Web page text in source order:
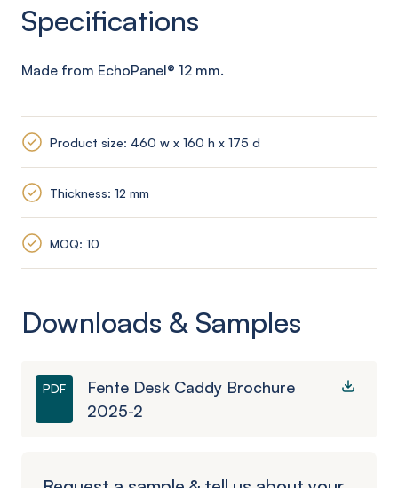
Specifications
Made from EchoPanel® 12 mm.
Product size: 460 w x 160 h x 175 d
Thickness: 12 mm
MOQ: 10
Downloads & Samples
PDF
Fente Desk Caddy Brochure
2025-2